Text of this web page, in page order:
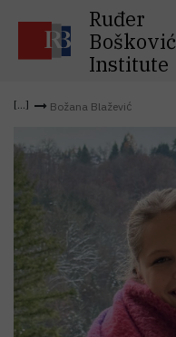
Ruđer
Bošković
Institute
Božana Blažević